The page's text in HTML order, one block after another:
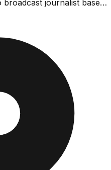
journalist based